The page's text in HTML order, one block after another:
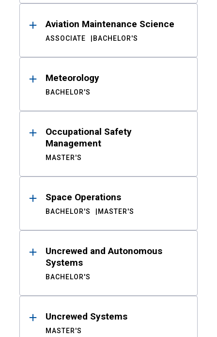
Aviation Maintenance Science
ASSOCIATE BACHELOR'S
Meteorology
BACHELOR'S
Occupational Safety
Management
MASTER'S
Space Operations
BACHELOR'S MASTER'S
Uncrewed and Autonomous
Systems
BACHELOR'S
Uncrewed Systems
MASTER'S